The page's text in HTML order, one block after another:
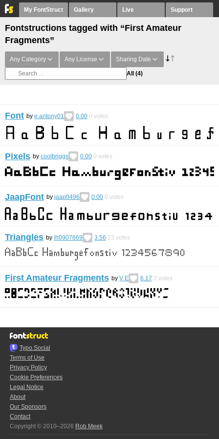
My FontStruct Gallery Live Support
Fontstructions tagged with “First Amateur
Fragments”
Any Category Any License Sharing Date
All (4)
Font by e.antony01 0.00 0 votes
Pixels by coolbriggs 0.00 0 votes
JaapFont by jaap0496 0.00 0 votes
Triangles by lh0907669 3.56 23 votes
First Amateur Fragments by V E 6.17 2 votes
Typo.Social
Terms of Use
Privacy Policy
Cookie Preferences
Legal Notice
About
Our Sponsors
Contact
Copyright © 2010–2026 Rob Meek